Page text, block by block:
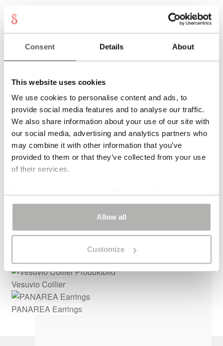
Consent Details About
This website uses cookies
We use cookies to personalise content and ads, to
provide social media features and to analyse our traffic.
We also share information about your use of our site with
our social media, advertising and analytics partners who
may combine it with other information that you’ve
provided to them or that they’ve collected from your use
of their services.
For some services, such as Google Analytics, the
storage of data in third countries, such as the United
States, cannot be excluded.Allow all
Customize
VIVARA Earrings
595,00€
VIVARA Earrings
655,00€ Read more
SALINA Earrings
Add to cart
Vesuvio Collier
PANAREA Earrings